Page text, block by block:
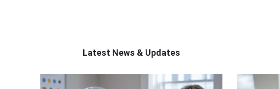
Latest News & Updates